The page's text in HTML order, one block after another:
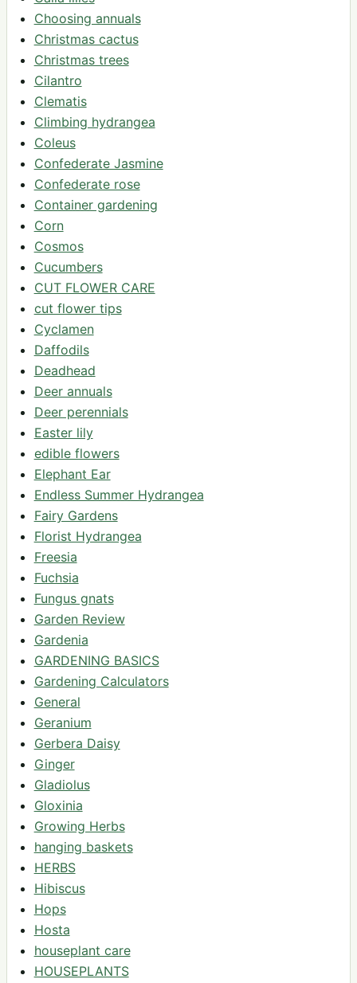
Choosing annuals
Christmas cactus
Christmas trees
Cilantro
Clematis
Climbing hydrangea
Coleus
Confederate Jasmine
Confederate rose
Container gardening
Corn
Cosmos
Cucumbers
CUT FLOWER CARE
cut flower tips
Cyclamen
Daffodils
Deadhead
Deer annuals
Deer perennials
Easter lily
edible flowers
Elephant Ear
Endless Summer Hydrangea
Fairy Gardens
Florist Hydrangea
Freesia
Fuchsia
Fungus gnats
Garden Review
Gardenia
GARDENING BASICS
Gardening Calculators
General
Geranium
Gerbera Daisy
Ginger
Gladiolus
Gloxinia
Growing Herbs
hanging baskets
HERBS
Hibiscus
Hops
Hosta
houseplant care
HOUSEPLANTS